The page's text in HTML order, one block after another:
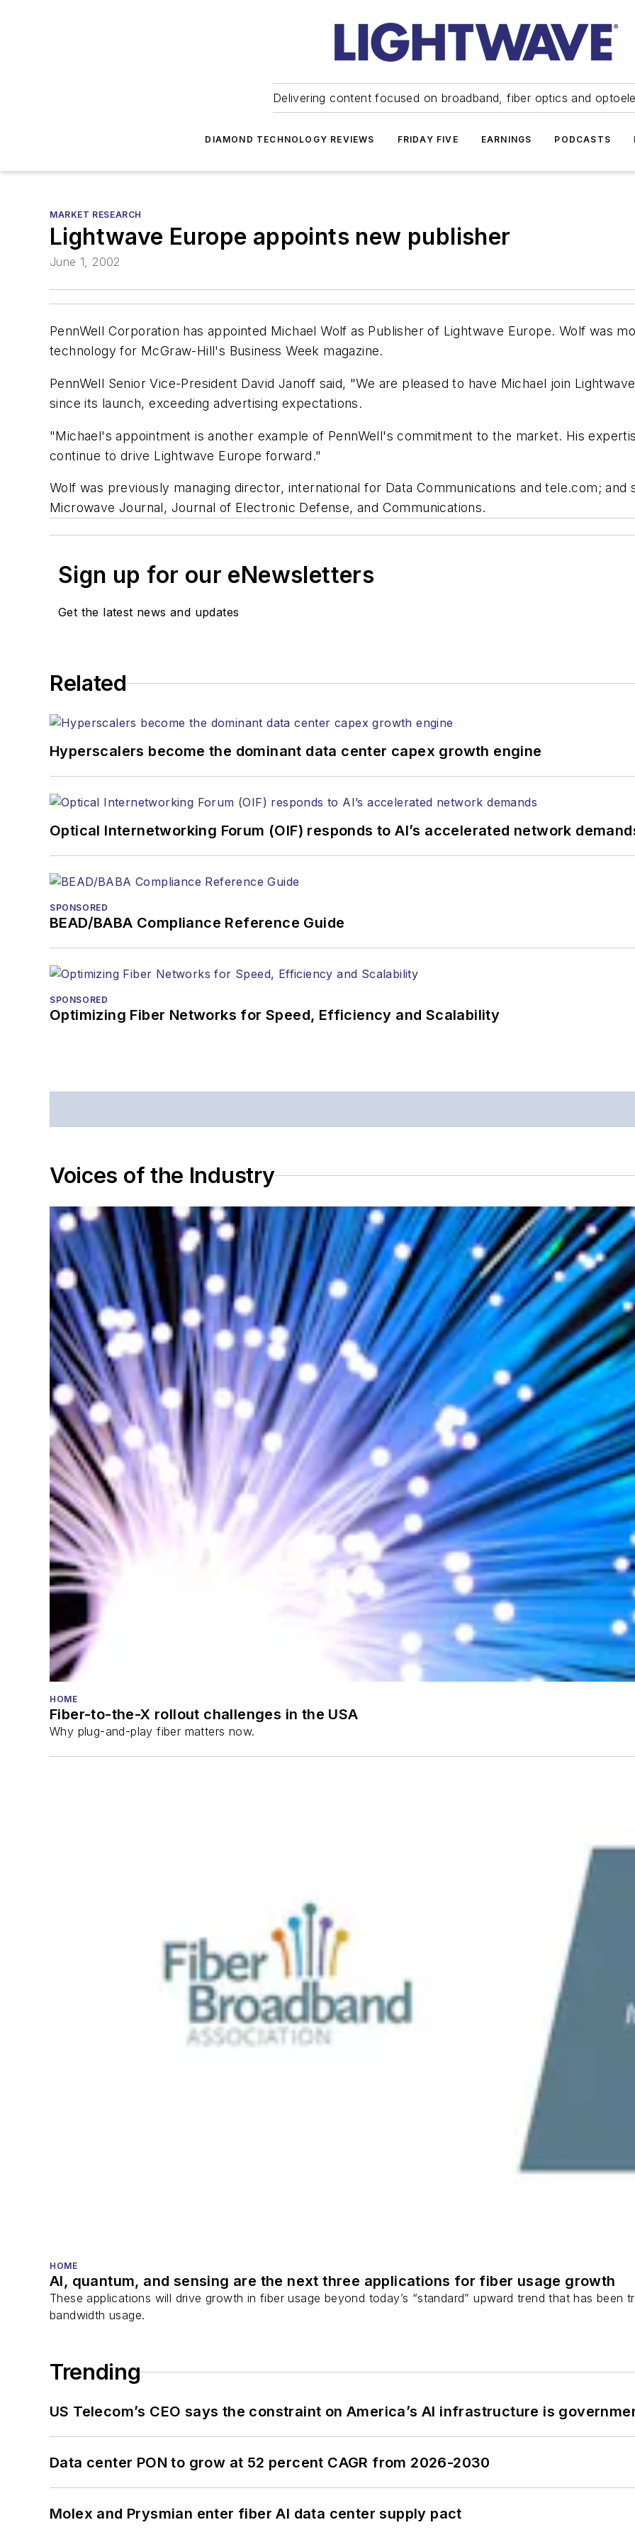
Delivering content focused on broadband, fiber optics and
DIAMOND TECHNOLOGY REVIEWS FRIDAY FIVE EARNINGS PODCASTS
MARKET RESEARCH
Lightwave Europe appoints new publisher
June 1, 2002
PennWell Corporation has appointed Michael Wolf as Publisher of Lightwave Europe. Wolf was
technology for McGraw-Hill's Business Week magazine.
PennWell Senior Vice-President David Janoff said, "We are pleased to have Michael join
since its launch, exceeding advertising expectations.
"Michael's appointment is another example of PennWell's commitment to the market. His
continue to drive Lightwave Europe forward."
Wolf was previously managing director, international for Data Communications and tele.com;
Microwave Journal, Journal of Electronic Defense, and Communications.
Sign up for our eNewsletters
Get the latest news and updates
Related
Hyperscalers become the dominant data center capex growth engine
Optical Internetworking Forum (OIF) responds to AI’s accelerated network
SPONSORED
BEAD/BABA Compliance Reference Guide
SPONSORED
Optimizing Fiber Networks for Speed, Efficiency and Scalability
Voices of the Industry
HOME
Fiber-to-the-X rollout challenges in the USA
Why plug-and-play fiber matters now.
HOME
AI, quantum, and sensing are the next three applications for fiber usage growth
These applications will drive growth in fiber usage beyond today’s “standard” upward trend that has been
bandwidth usage.
Trending
US Telecom’s CEO says the constraint on America’s AI infrastructure is
Data center PON to grow at 52 percent CAGR from 2026-2030
Molex and Prysmian enter fiber AI data center supply pact